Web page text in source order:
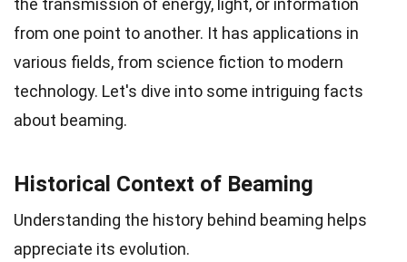
from one point to another. It has applications in
various fields, from science fiction to modern
technology. Let's dive into some intriguing facts
about beaming.
Historical Context of Beaming
Understanding the history behind beaming helps
appreciate its evolution.